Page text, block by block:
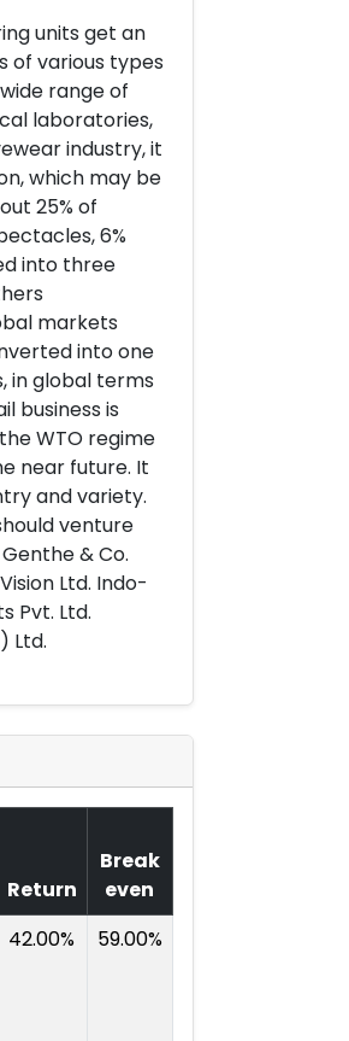
units get an
of various types
range of
laboratories,
industry, it
which may be
25% of
6%
into three
markets
into one
in global terms
business is
WTO regime
near future. It
and variety.
venture
& Co.
Ltd. Indo-
Pvt. Ltd.
Ltd.
Return
Break
even
42.00% 59.00%